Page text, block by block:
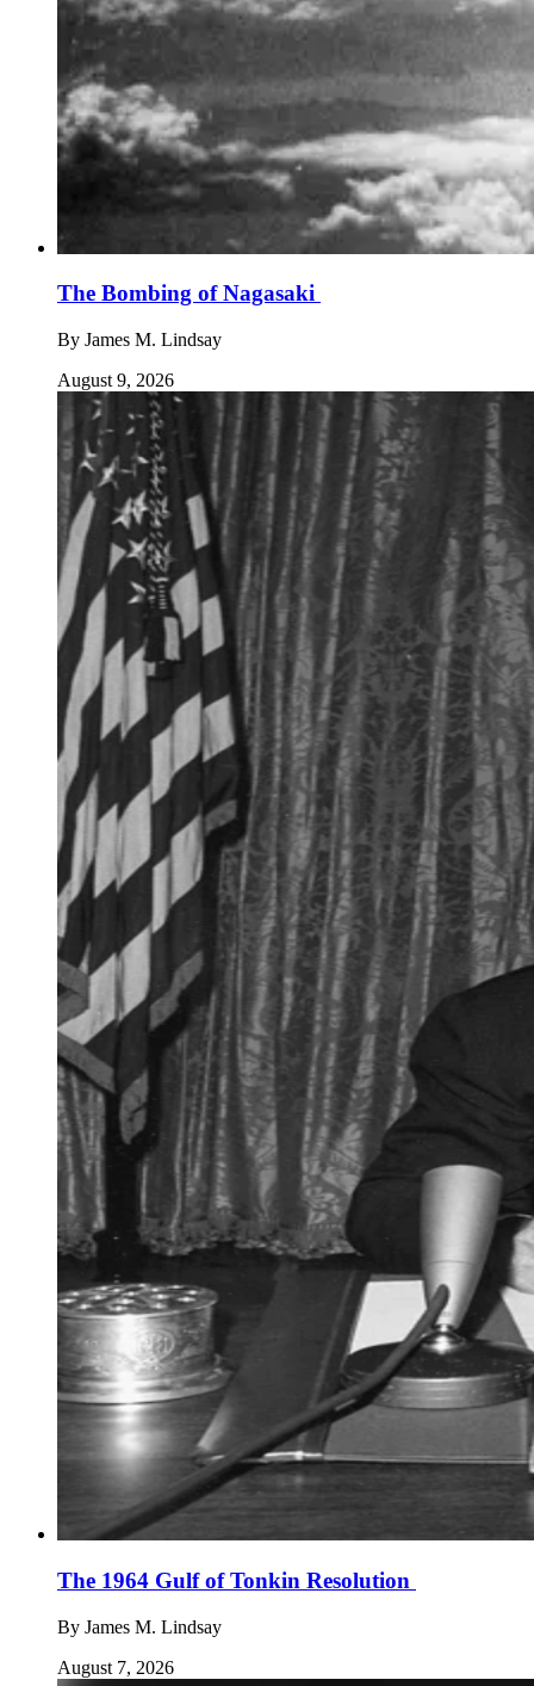
The Bombing of Nagasaki
By James M. Lindsay
August 9, 2026
The 1964 Gulf of Tonkin Resolution
By James M. Lindsay
August 7, 2026